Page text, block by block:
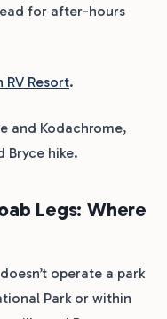
for after-hours
RV Resort.
and Kodachrome,
Bryce hike.
Legs: Where
operate a park
Park or within